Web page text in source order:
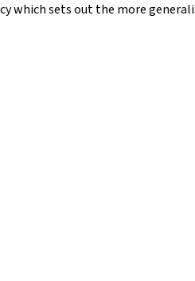
which sets out the more